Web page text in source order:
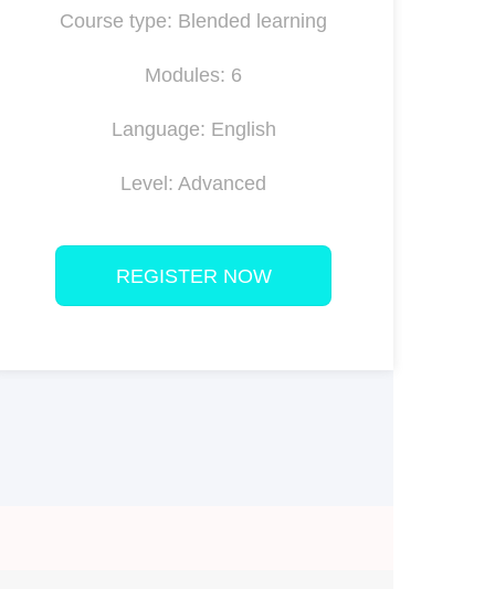
Course type: Blended learning
Modules: 6
Language: English
Level: Advanced
REGISTER NOW